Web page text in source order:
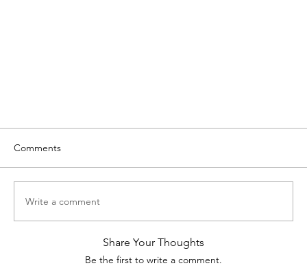
Comments
Write a comment
Share Your Thoughts
Be the first to write a comment.